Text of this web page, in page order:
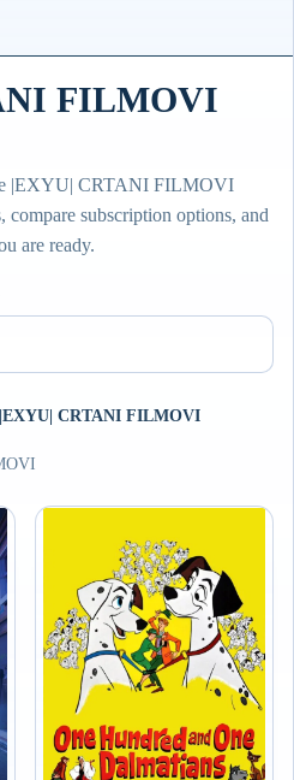
FILMOVI
|EXYU| CRTANI FILMOVI
compare subscription options, and
are ready.
|EXYU| CRTANI FILMOVI